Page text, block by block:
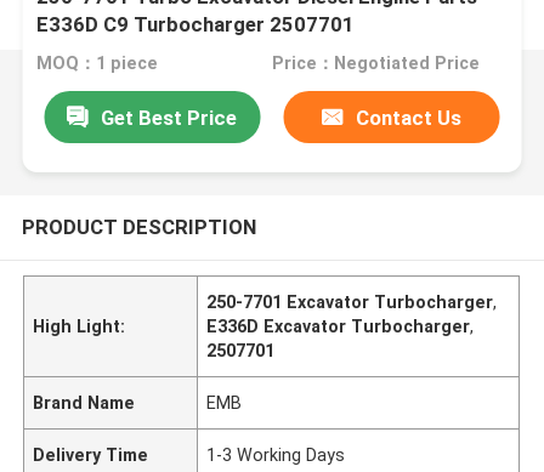
E336D C9 Turbocharger 2507701
MOQ：1 piece Price：Negotiated Price
Get Best Price Contact Us
PRODUCT DESCRIPTION
High Light:
250-7701 Excavator Turbocharger,
E336D Excavator Turbocharger,
2507701
Brand Name EMB
Delivery Time 1-3 Working Days